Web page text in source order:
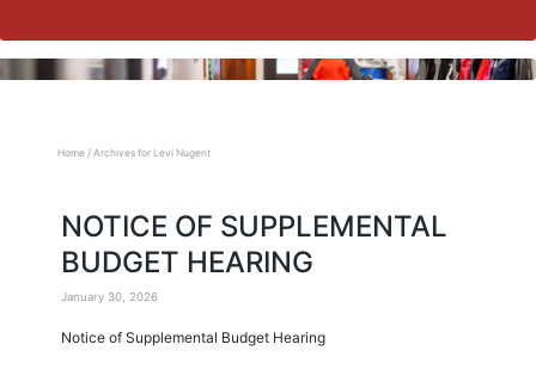
Home / Archives for Levi Nugent
NOTICE OF SUPPLEMENTAL
BUDGET HEARING
January 30, 2026
Notice of Supplemental Budget Hearing